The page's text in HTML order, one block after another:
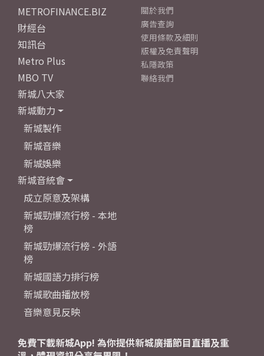
METROFINANCE.BIZ
財經台
知訊台
Metro Plus
MBO TV
新城八大家
新城動力
新城製作
新城音樂
新城娛樂
新城音統會
成立原意及架構
新城勁爆流行榜 - 本地
榜
新城勁爆流行榜 - 外語
榜
新城國語力排行榜
新城歌曲播放榜
音樂意見反映
關於我們
廣告查詢
使用條款及細則
版權及免責聲明
私隱政策
聯絡我們
免費下載新城App! 為你提供新城廣播節目直播及重